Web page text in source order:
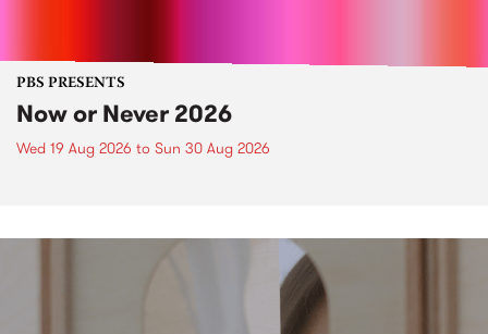
PBS PRESENTS
Now or Never 2026
Wed 19 Aug 2026 to Sun 30 Aug 2026